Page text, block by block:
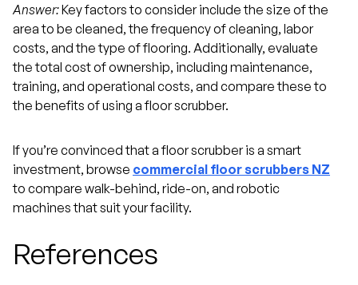
Answer:Key factors to consider include the size of the
area to be cleaned, the frequency of cleaning, labor
costs, and the type of flooring. Additionally, evaluate
the total cost of ownership, including maintenance,
training, and operational costs, and compare these to
the benefits of using a floor scrubber.
If you’re convinced that a floor scrubber is a smart
investment, browse commercial floor scrubbers NZ
to compare walk-behind, ride-on, and robotic
machines that suit your facility.
References